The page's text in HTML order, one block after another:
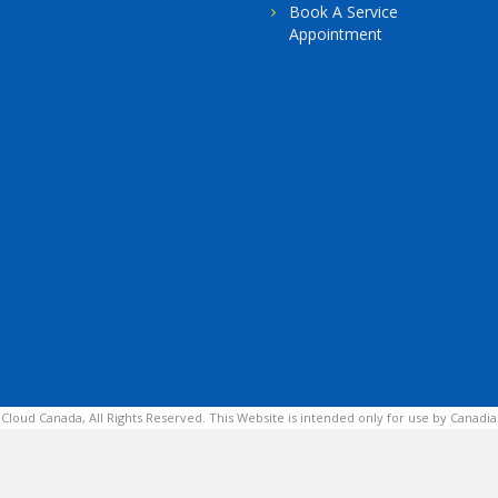
Book A Service
Appointment
Canada, All Rights Reserved. This Website is intended only for use by